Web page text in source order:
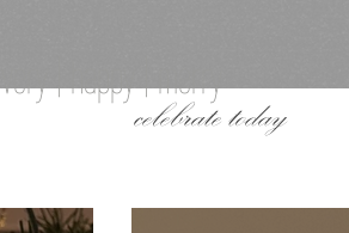
very | happy | merry
celebrate today